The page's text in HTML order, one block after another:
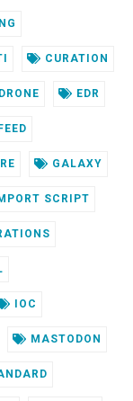
CURATION
DRONE EDR
FEED
GALAXY
SCRIPT
IOC
MASTODON